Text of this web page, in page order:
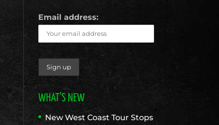
Email address:
WHAT’S NEW
New West Coast Tour Stops